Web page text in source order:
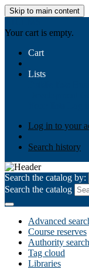
Skip to main content
Your cart is empty.
Cart
Lists
Log in to your
Search history
Search the catalog by:
Search the catalog
Advanced
Course reserves
Authority search
Tag cloud
Libraries